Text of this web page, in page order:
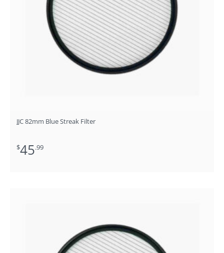
JJC 82mm Blue Streak Filter
$45.99